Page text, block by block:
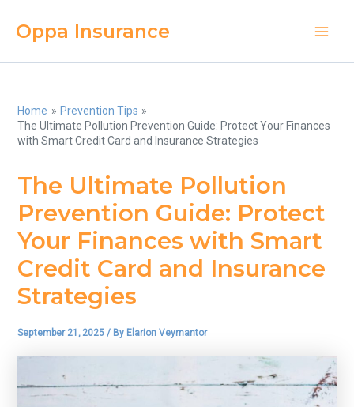
Oppa Insurance
Home
Prevention Tips
The Ultimate Pollution Prevention Guide: Protect Your Finances
with Smart Credit Card and Insurance Strategies
The Ultimate Pollution
Prevention Guide: Protect
Your Finances with Smart
Credit Card and Insurance
Strategies
September 21, 2025/ By Elarion Veymantor